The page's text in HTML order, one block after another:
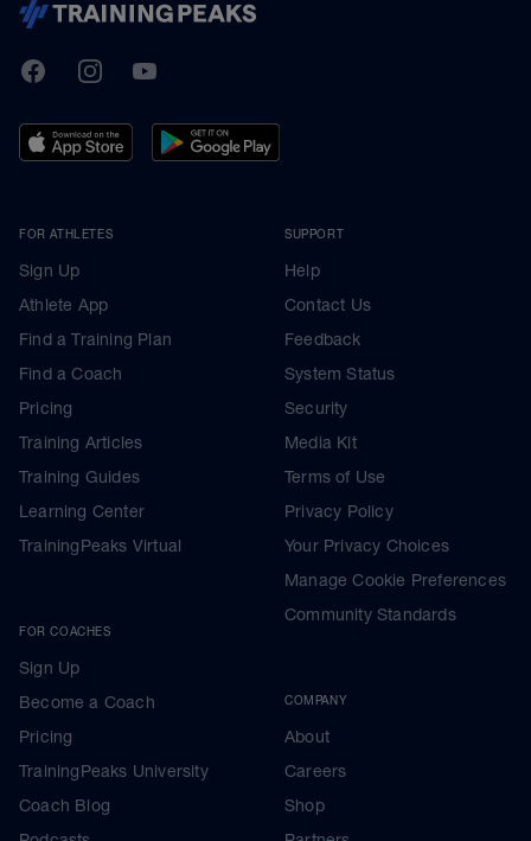
TrainingPeaks
FacebookInstagramYoutube
FOR ATHLETES
Sign Up
Athlete App
Find a Training Plan
Find a Coach
Pricing
Training Articles
Training Guides
Learning Center
TrainingPeaks Virtual
FOR COACHES
Sign Up
Become a Coach
Pricing
TrainingPeaks University
Coach Blog
SUPPORT
Help
Contact Us
Feedback
System Status
Security
Media Kit
Terms of Use
Privacy Policy
Your Privacy Choices
Manage Cookie Preferences
Community Standards
COMPANY
About
Careers
Shop